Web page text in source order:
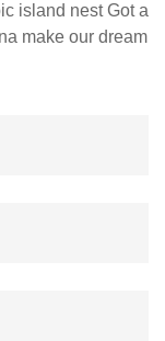
island nest Got a
make our dream